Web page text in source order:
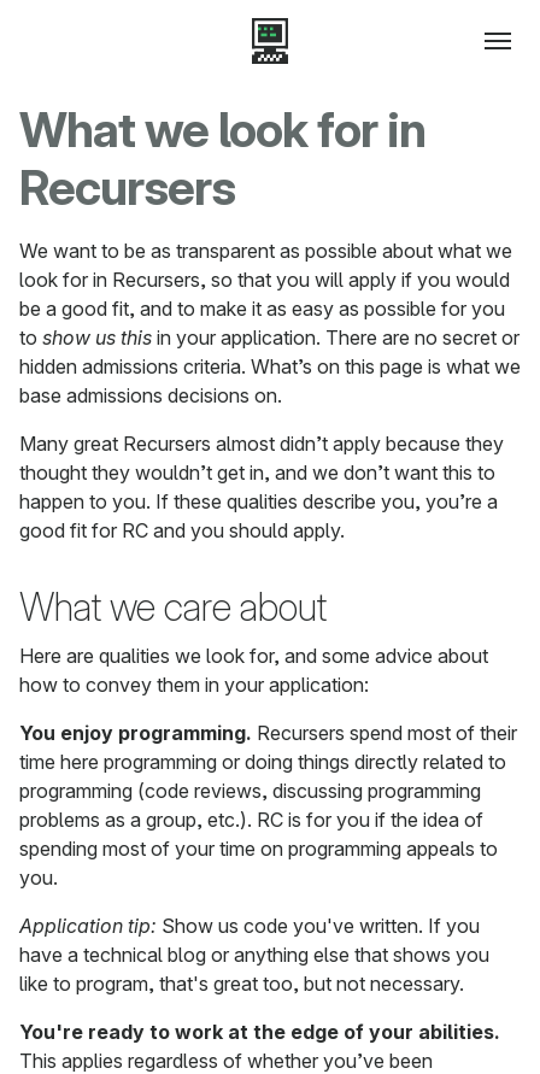
What we look for in
Recursers
We want to be as transparent as possible about what we
look for in Recursers, so that you will apply if you would
be a good fit, and to make it as easy as possible for you
to show us this in your application. There are no secret or
hidden admissions criteria. What’s on this page is what we
base admissions decisions on.
Many great Recursers almost didn’t apply because they
thought they wouldn’t get in, and we don’t want this to
happen to you. If these qualities describe you, you’re a
good fit for RC and you should apply.
What we care about
Here are qualities we look for, and some advice about
how to convey them in your application:
You enjoy programming. Recursers spend most of their
time here programming or doing things directly related to
programming (code reviews, discussing programming
problems as a group, etc.). RC is for you if the idea of
spending most of your time on programming appeals to
you.
Application tip: Show us code you've written. If you
have a technical blog or anything else that shows you
like to program, that's great too, but not necessary.
You're ready to work at the edge of your abilities.
This applies regardless of whether you’ve been